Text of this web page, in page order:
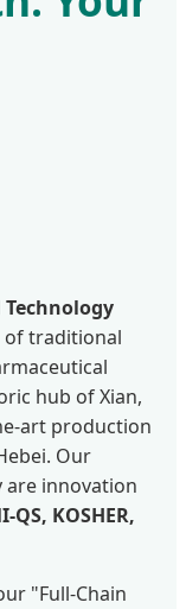
of traditional
hub of Xian,
art production
Our
are innovation
QS, KOSHER,
"Full-Chain